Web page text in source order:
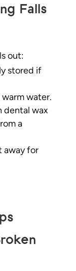
Falls
out:
stored if
water.
dental wax
a
away for